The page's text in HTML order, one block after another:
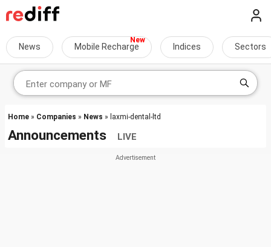
News Mobile Recharge Indices Sectors
Home » Companies » News » laxmi-dental-ltd
Announcements LIVE